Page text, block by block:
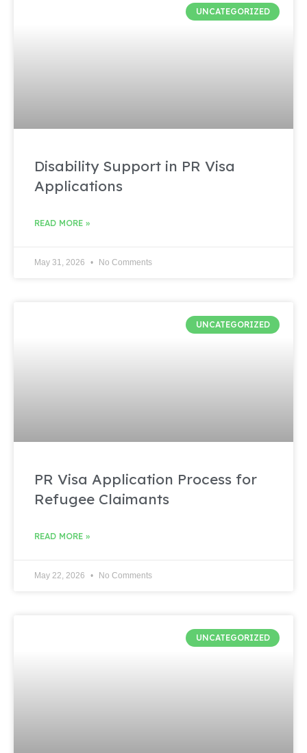
UNCATEGORIZED
Disability Support in PR Visa
Applications
READ MORE »
May 31, 2026 No Comments
UNCATEGORIZED
PR Visa Application Process for
Refugee Claimants
READ MORE »
May 22, 2026 No Comments
UNCATEGORIZED